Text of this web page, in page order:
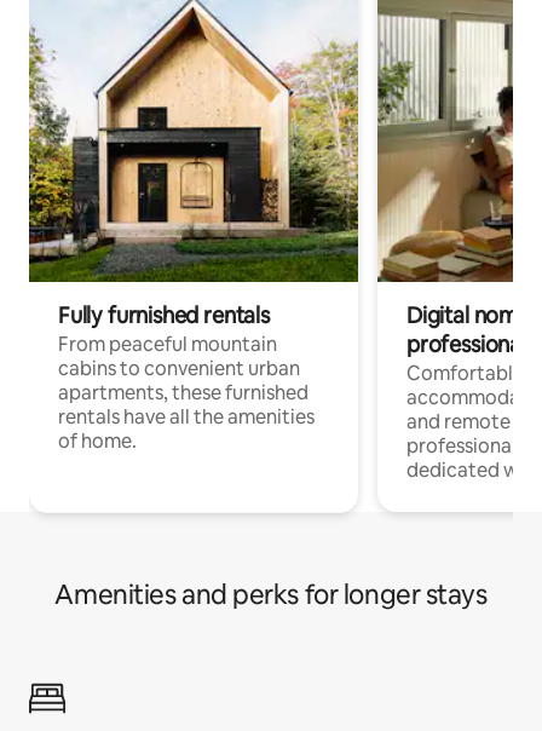
Fully furnished rentals
From peaceful mountain
cabins to convenient urban
apartments, these furnished
rentals have all the amenities
of home.
Digital
professionals
Comfortable
and remote
professionals
dedicated
Amenities and perks for longer stays